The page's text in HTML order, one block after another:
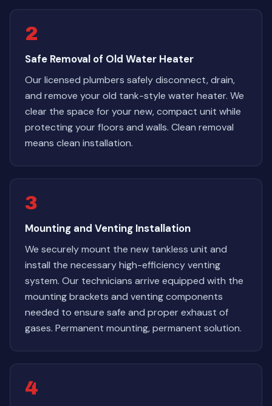
2
Safe Removal of Old Water Heater
Our licensed plumbers safely disconnect, drain,
and remove your old tank-style water heater. We
clear the space for your new, compact unit while
protecting your floors and walls. Clean removal
means clean installation.
3
Mounting and Venting Installation
We securely mount the new tankless unit and
install the necessary high-efficiency venting
system. Our technicians arrive equipped with the
mounting brackets and venting components
needed to ensure safe and proper exhaust of
gases. Permanent mounting, permanent solution.
4